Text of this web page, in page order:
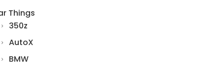
Things
350z
AutoX
BMW